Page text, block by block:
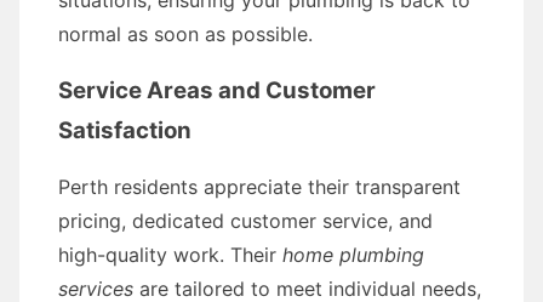
normal as soon as possible.
Service Areas and Customer
Satisfaction
Perth residents appreciate their transparent
pricing, dedicated customer service, and
high-quality work. Their home plumbing
services are tailored to meet individual needs,